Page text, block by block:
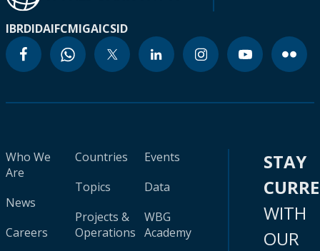
IBRDIDAIFCMIGAICSID
Who We
Are
News
Careers
Countries
Topics
Projects &
Operations
Events
Data
WBG
Academy
STAY
WITH
OUR